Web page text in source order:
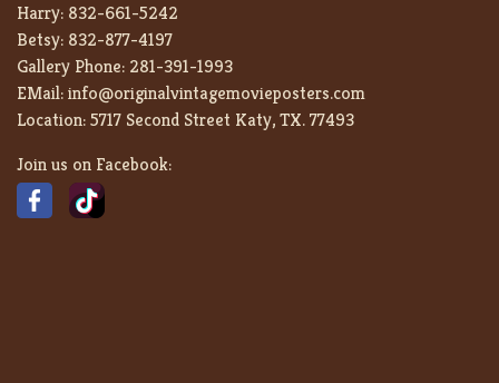
Harry: 832-661-5242
Betsy: 832-877-4197
Gallery Phone: 281-391-1993
EMail:info@originalvintagemovieposters.com
Location:5717 Second Street Katy, TX. 77493
Join us on Facebook: